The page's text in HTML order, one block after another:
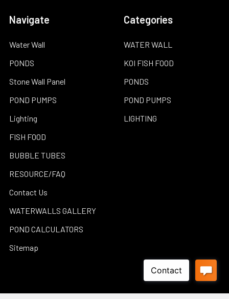
Navigate
Water Wall
PONDS
Stone Wall Panel
POND PUMPS
Lighting
FISH FOOD
BUBBLE TUBES
RESOURCE/FAQ
Contact Us
WATERWALLS GALLERY
POND CALCULATORS
Sitemap
Categories
WATER WALL
KOI FISH FOOD
PONDS
POND PUMPS
LIGHTING